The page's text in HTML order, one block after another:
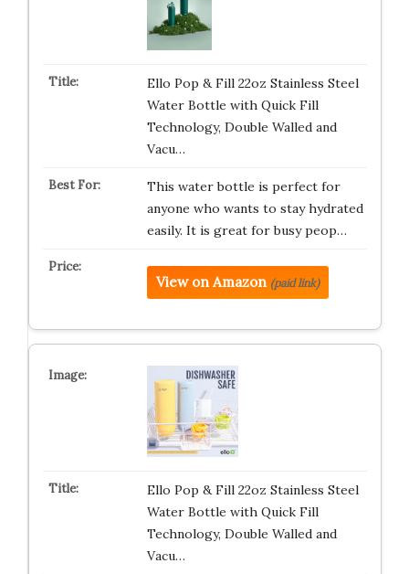
Ello Pop & Fill 22oz Stainless Steel
Water Bottle with Quick Fill
Technology, Double Walled and
Vacu…
This water bottle is perfect for
anyone who wants to stay hydrated
easily. It is great for busy peop…
View on Amazon (paid link)
Ello Pop & Fill 22oz Stainless Steel
Water Bottle with Quick Fill
Technology, Double Walled and
Vacu…